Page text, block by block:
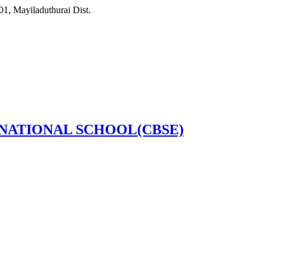
Mayiladuthurai Dist.
SCHOOL(CBSE)